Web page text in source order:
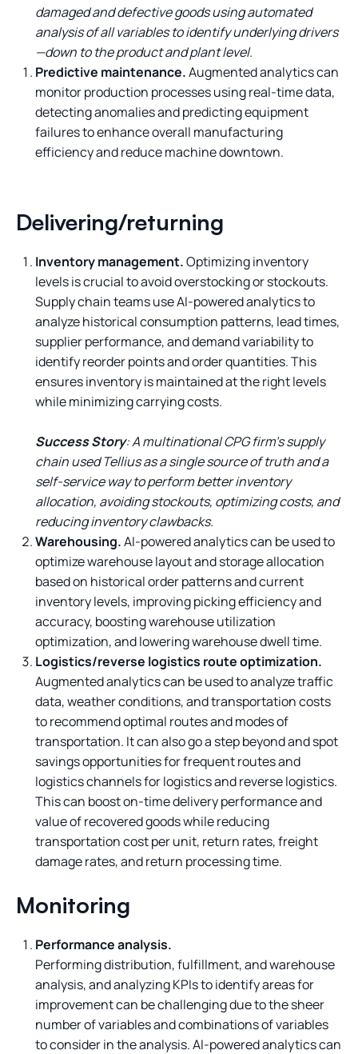
damaged and defective goods using automated
analysis of all variables to identify underlying drivers
—down to the product and plant level.
Predictive maintenance.Augmented analytics can
monitor production processes using real-time data,
detecting anomalies and predicting equipment
failures to enhance overall manufacturing
efficiency and reduce machine downtown.
Delivering/returning
Inventory management.Optimizing inventory
levels is crucial to avoid overstocking or stockouts.
Supply chain teams use AI-powered analytics to
analyze historical consumption patterns, lead times,
supplier performance, and demand variability to
identify reorder points and order quantities. This
ensures inventory is maintained at the right levels
while minimizing carrying costs.
Success Story: A multinational CPG firm’s supply
chain used Tellius as a single source of truth and a
self-service way to perform better inventory
allocation, avoiding stockouts, optimizing costs, and
reducing inventory clawbacks.
Warehousing.AI-powered analytics can be used to
optimize warehouse layout and storage allocation
based on historical order patterns and current
inventory levels, improving picking efficiency and
accuracy, boosting warehouse utilization
optimization, and lowering warehouse dwell time.
Logistics/reverse logistics route optimization.
Augmented analytics can be used to analyze traffic
data, weather conditions, and transportation costs
to recommend optimal routes and modes of
transportation. It can also go a step beyond and spot
savings opportunities for frequent routes and
logistics channels for logistics and reverse logistics.
This can boost on-time delivery performance and
value of recovered goods while reducing
transportation cost per unit, return rates, freight
damage rates, and return processing time.
Monitoring
Performance analysis.
Performing distribution, fulfillment, and warehouse
analysis, and analyzing KPIs to identify areas for
improvement can be challenging due to the sheer
number of variables and combinations of variables
to consider in the analysis. AI-powered analytics can